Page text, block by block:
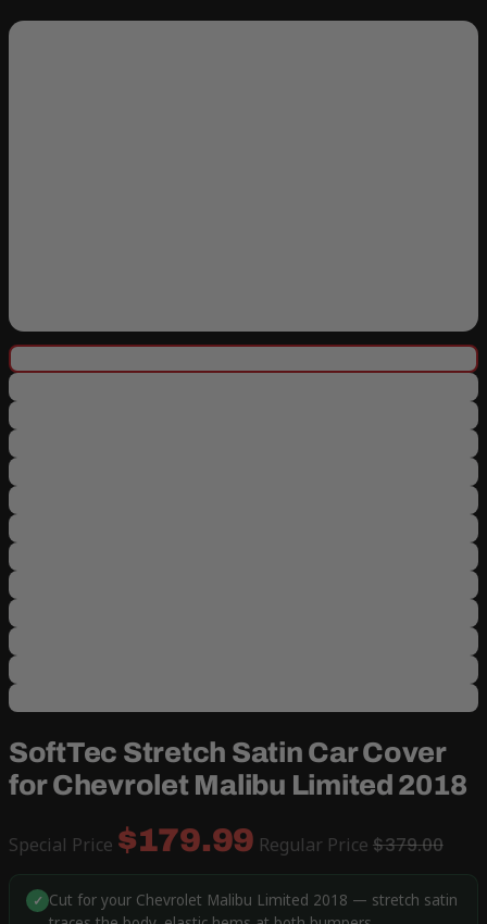
SoftTec Stretch Satin Car Cover
for Chevrolet Malibu Limited 2018
Special Price $179.99 Regular Price $379.00
✓ Cut for your Chevrolet Malibu Limited 2018 — stretch satin